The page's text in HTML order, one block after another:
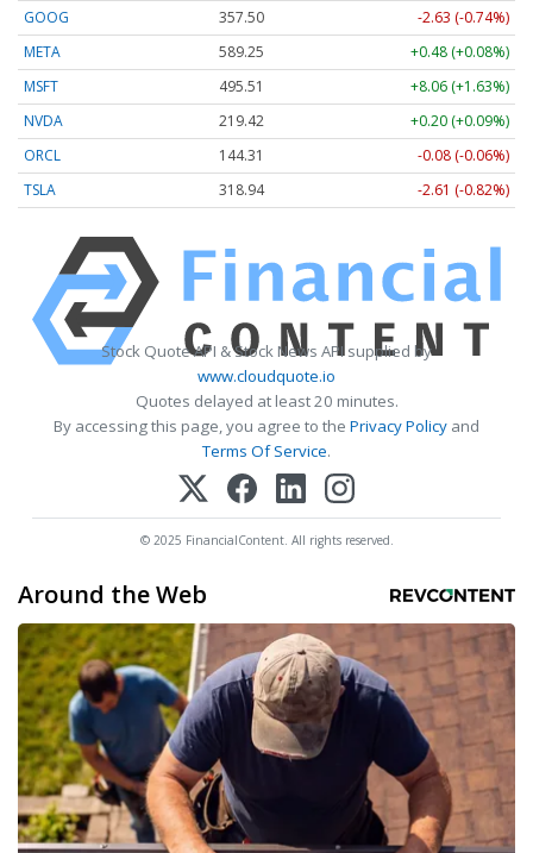
GOOG 357.50
-2.63 (-0.74%)
META
589.48
+0.71 (+0.12%)
MSFT
495.51
+8.06 (+1.63%)
NVDA
219.43
+0.21 (+0.10%)
ORCL
144.31
-0.08 (-0.06%)
TSLA
318.94 -2.61 (-0.82%)
Stock Quote API & Stock News API supplied by
www.cloudquote.io
Quotes delayed at least 20 minutes.
By accessing this page, you agree to the Privacy Policy and
Terms Of Service.
© 2025 FinancialContent. All rights reserved.
Around the Web